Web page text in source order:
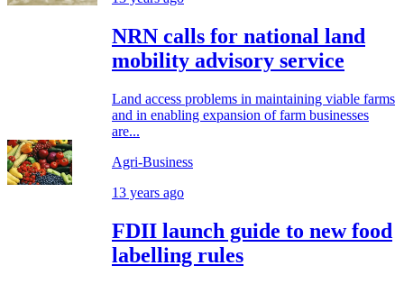
NRN calls for national land
mobility advisory service
Land access problems in maintaining viable farms
and in enabling expansion of farm businesses
are...
Agri-Business
13 years ago
FDII launch guide to new food
labelling rules